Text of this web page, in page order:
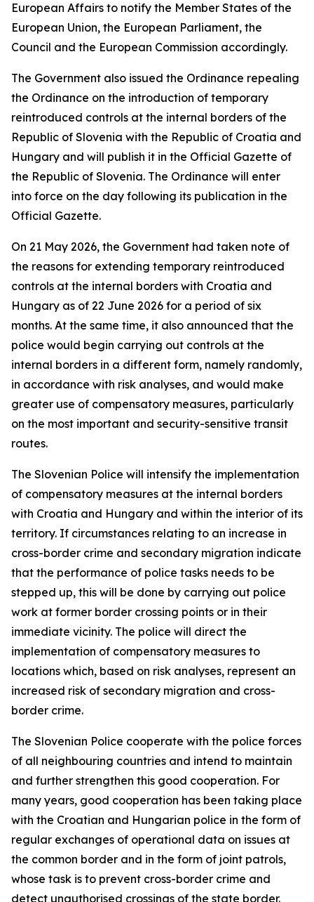
European Affairs to notify the Member States of the
European Union, the European Parliament, the
Council and the European Commission accordingly.
The Government also issued the Ordinance repealing
the Ordinance on the introduction of temporary
reintroduced controls at the internal borders of the
Republic of Slovenia with the Republic of Croatia and
Hungary and will publish it in the Official Gazette of
the Republic of Slovenia. The Ordinance will enter
into force on the day following its publication in the
Official Gazette.
On 21 May 2026, the Government had taken note of
the reasons for extending temporary reintroduced
controls at the internal borders with Croatia and
Hungary as of 22 June 2026 for a period of six
months. At the same time, it also announced that the
police would begin carrying out controls at the
internal borders in a different form, namely randomly,
in accordance with risk analyses, and would make
greater use of compensatory measures, particularly
on the most important and security-sensitive transit
routes.
The Slovenian Police will intensify the implementation
of compensatory measures at the internal borders
with Croatia and Hungary and within the interior of its
territory. If circumstances relating to an increase in
cross-border crime and secondary migration indicate
that the performance of police tasks needs to be
stepped up, this will be done by carrying out police
work at former border crossing points or in their
immediate vicinity. The police will direct the
implementation of compensatory measures to
locations which, based on risk analyses, represent an
increased risk of secondary migration and cross-
border crime.
The Slovenian Police cooperate with the police forces
of all neighbouring countries and intend to maintain
and further strengthen this good cooperation. For
many years, good cooperation has been taking place
with the Croatian and Hungarian police in the form of
regular exchanges of operational data on issues at
the common border and in the form of joint patrols,
whose task is to prevent cross-border crime and
detect unauthorised crossings of the state border.